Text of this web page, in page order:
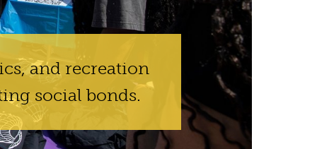
and recreation
social bonds.